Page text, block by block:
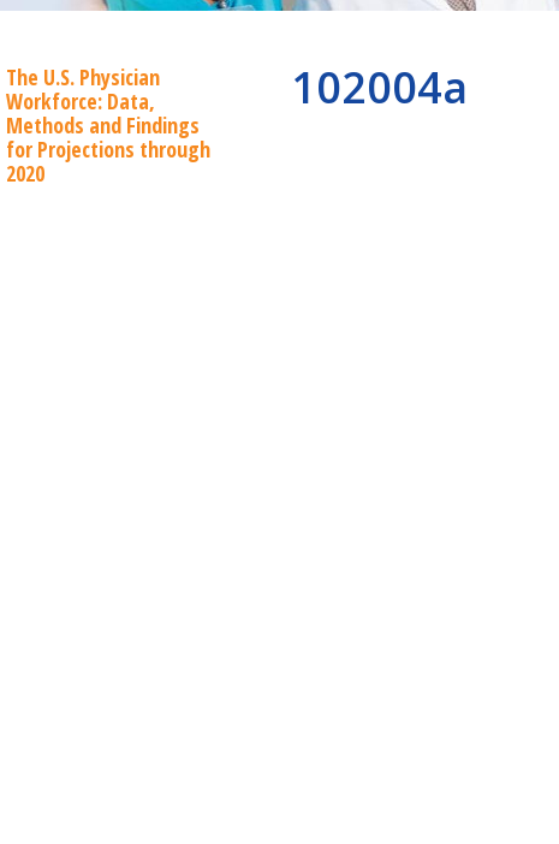
The U.S. Physician
Workforce: Data,
Methods and Findings
for Projections through
2020
102004a